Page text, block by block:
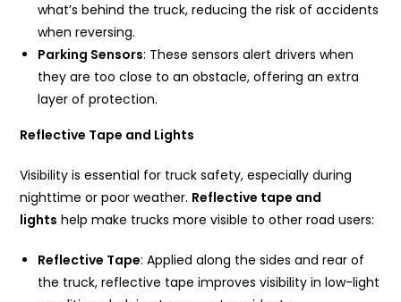
what’s behind the truck, reducing the risk of accidents
when reversing.
Parking Sensors: These sensors alert drivers when
they are too close to an obstacle, offering an extra
layer of protection.
Reflective Tape and Lights
Visibility is essential for truck safety, especially during
nighttime or poor weather. Reflective tape and
lights help make trucks more visible to other road users:
Reflective Tape: Applied along the sides and rear of
the truck, reflective tape improves visibility in low-light